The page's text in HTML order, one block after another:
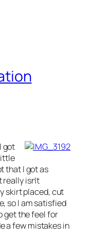
got
that I got as
really isn't
skirt placed, cut
so I am satisfied
get the feel for
a few mistakes in